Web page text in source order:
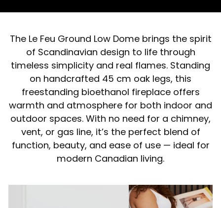
The Le Feu Ground Low Dome brings the spirit
of Scandinavian design to life through
timeless simplicity and real flames. Standing
on handcrafted 45 cm oak legs, this
freestanding bioethanol fireplace offers
warmth and atmosphere for both indoor and
outdoor spaces. With no need for a chimney,
vent, or gas line, it’s the perfect blend of
function, beauty, and ease of use — ideal for
modern Canadian living.